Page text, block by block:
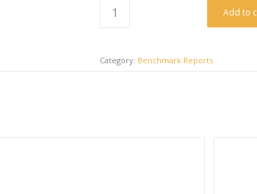
Add to
Category: Benchmark Reports